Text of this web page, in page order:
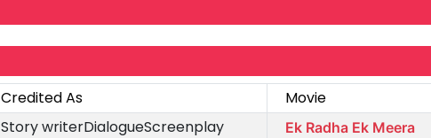
Credited As
Movie
Story writerDialogueScreenplay Ek Radha Ek Meera